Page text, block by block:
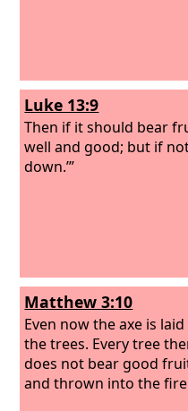
Luke 13:9
Then if it should bear
well and good; but if
down.’”
Matthew 3:10
Even now the axe is
the trees. Every tree
does not bear good
and thrown into the